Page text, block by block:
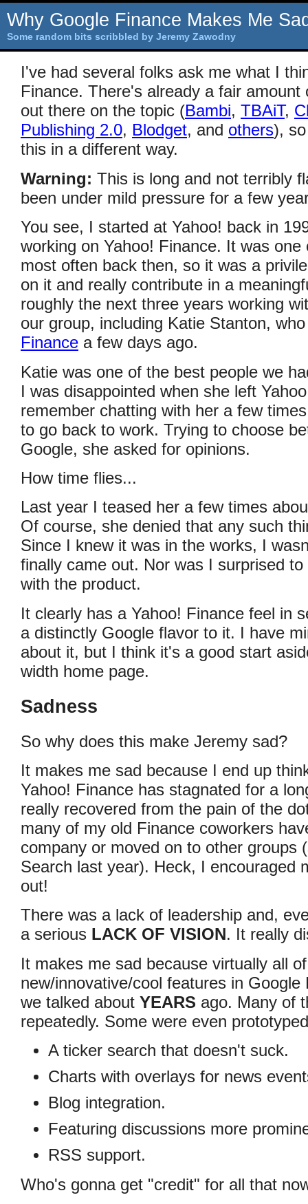
Why Google Finance Makes Me
Some random bits scribbled by Jeremy Zawodny
I've had several folks ask me what I
Finance. There's already a fair
out there on the topic (Bambi, TBAiT,
Publishing 2.0, Blodget, and others),
this in a different way.
Warning: This is long and not terribly
been under mild pressure for a few
You see, I started at Yahoo! back in
working on Yahoo! Finance. It was
most often back then, so it was a
on it and really contribute in a
roughly the next three years working
our group, including Katie Stanton,
Finance a few days ago.
Katie was one of the best people we
I was disappointed when she left
remember chatting with her a few
to go back to work. Trying to choose
Google, she asked for opinions.
How time flies...
Last year I teased her a few times
Of course, she denied that any such
Since I knew it was in the works, I
finally came out. Nor was I surprised
with the product.
It clearly has a Yahoo! Finance feel in
a distinctly Google flavor to it. I have
about it, but I think it's a good start
width home page.
Sadness
So why does this make Jeremy sad?
It makes me sad because I end up
Yahoo! Finance has stagnated for a
really recovered from the pain of the
many of my old Finance coworkers
company or moved on to other groups
Search last year). Heck, I encouraged
out!
There was a lack of leadership and,
a serious LACK OF VISION . It really
It makes me sad because virtually all
new/innovative/cool features in Google
we talked about YEARS ago. Many of
repeatedly. Some were even
A ticker search that doesn't suck.
Charts with overlays for news
Blog integration.
Featuring discussions more
RSS support.
Who's gonna get "credit" for all that